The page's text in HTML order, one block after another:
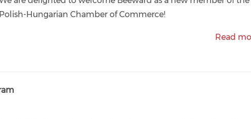
Polish-Hungarian Chamber of Commerce!
Read